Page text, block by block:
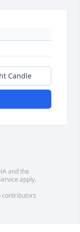
Candle
and the
apply.
contributors